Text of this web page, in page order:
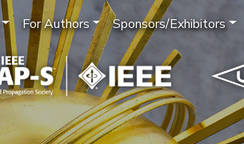
For Authors Sponsors/Exhibitors